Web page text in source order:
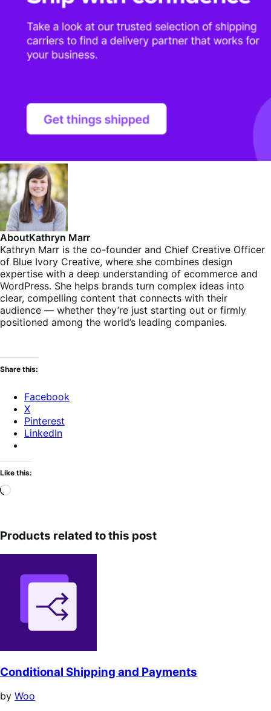
AboutKathryn Marr
Kathryn Marr is the co-founder and Chief Creative Officer
of Blue Ivory Creative, where she combines design
expertise with a deep understanding of ecommerce and
WordPress. She helps brands turn complex ideas into
clear, compelling content that connects with their
audience — whether they’re just starting out or firmly
positioned among the world’s leading companies.
Share this:
Facebook
X
Pinterest
LinkedIn
Like this:
Loading…
Products related to this post
Conditional Shipping and Payments
by Woo